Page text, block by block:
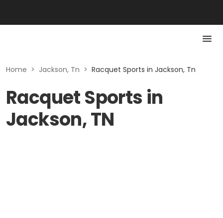
Home > Jackson, Tn > Racquet Sports in Jackson, Tn
Racquet Sports in
Jackson, TN